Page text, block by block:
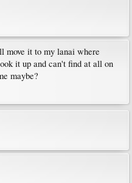
move it to my lanai where
it up and can't find at all on
maybe?